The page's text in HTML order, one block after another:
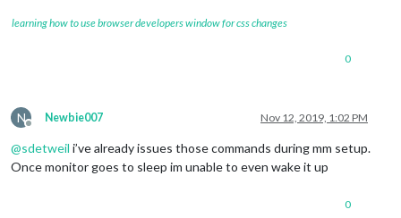
learning how to use browser developers window for css changes
0
N
Offline
Newbie007 Nov 12, 2019, 1:02 PM
@sdetweil i’ve already issues those commands during mm setup.
Once monitor goes to sleep im unable to even wake it up
0